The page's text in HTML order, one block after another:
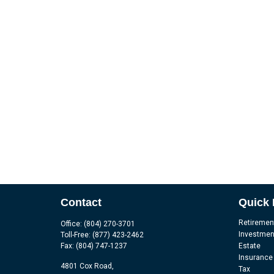
Contact
Office: (804) 270-3701
Toll-Free: (877) 423-2462
Fax: (804) 747-1237
4801 Cox Road,
Quick
Estate
Insurance
Tax